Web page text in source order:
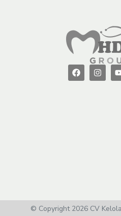
© Copyright 2026 CV